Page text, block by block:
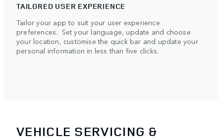
TAILORED USER EXPERIENCE
Tailor your app to suit your user experience
preferences. Set your language, update and choose
your location, customise the quick bar and update your
personal information in less than five clicks.
VEHICLE SERVICING &